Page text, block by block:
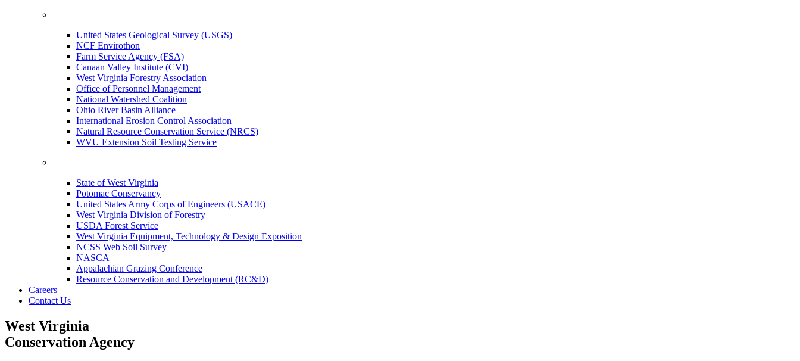
United States Geological Survey (USGS)
NCF Envirothon
Farm Service Agency (FSA)
Canaan Valley Institute (CVI)
West Virginia Forestry Association
Office of Personnel Management
National Watershed Coalition
Ohio River Basin Alliance
International Erosion Control Association
Natural Resource Conservation Service (NRCS)
WVU Extension Soil Testing Service
State of West Virginia
Potomac Conservancy
United States Army Corps of Engineers (USACE)
West Virginia Division of Forestry
USDA Forest Service
West Virginia Equipment, Technology & Design Exposition
NCSS Web Soil Survey
NASCA
Appalachian Grazing Conference
Resource Conservation and Development (RC&D)
Careers
Contact Us
West Virginia
Conservation Agency